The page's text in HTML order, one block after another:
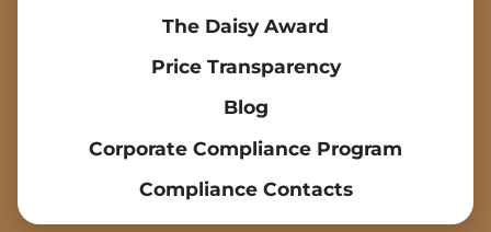
The Daisy Award
Price Transparency
Blog
Corporate Compliance Program
Compliance Contacts